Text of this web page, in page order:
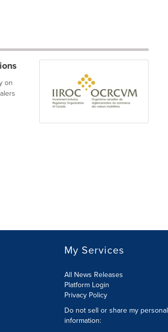
on
My Services
All News Releases
Platform Login
Privacy Policy
Do not sell or share my personal
information: